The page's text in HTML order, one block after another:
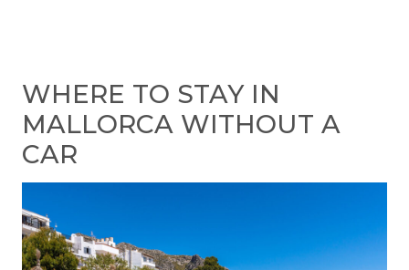
WHERE TO STAY IN
MALLORCA WITHOUT A
CAR